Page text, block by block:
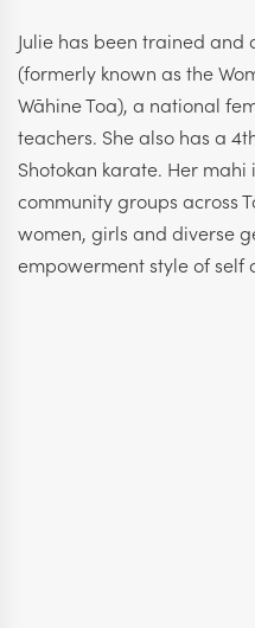
Julie has been trained
(formerly known as the
Wāhine Toa), a national
teachers. She also has a
Shotokan karate. Her
community groups across
women, girls and diverse
empowerment style of self